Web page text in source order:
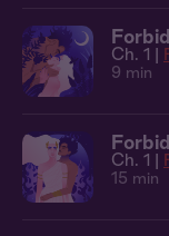
Ch. 1 |
9 min
Ch. 1 |
15 min